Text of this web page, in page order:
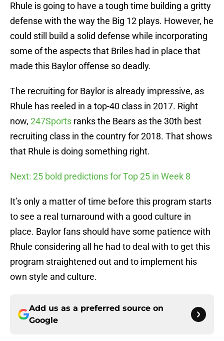
Rhule is going to have a tough time building a gritty
defense with the way the Big 12 plays. However, he
could still build a solid defense while incorporating
some of the aspects that Briles had in place that
made this Baylor offense so deadly.
The recruiting for Baylor is already impressive, as
Rhule has reeled in a top-40 class in 2017. Right
now, 247Sports ranks the Bears as the 30th best
recruiting class in the country for 2018. That shows
that Rhule is doing something right.
Next: 25 bold predictions for Top 25 in Week 8
It’s only a matter of time before this program starts
to see a real turnaround with a good culture in
place. Baylor fans should have some patience with
Rhule considering all he had to deal with to get this
program straightened out and to implement his
own style and culture.
Add us as a preferred source on
Google